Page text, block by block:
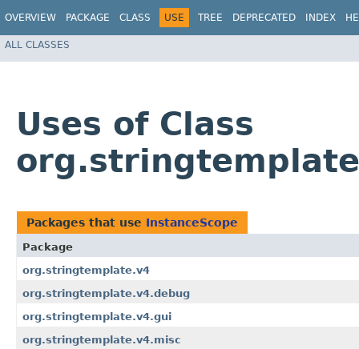
OVERVIEW PACKAGE CLASS USE TREE DEPRECATED INDEX
ALL CLASSES
Uses of Class
Packages that use InstanceScope
Package
org.stringtemplate.v4
org.stringtemplate.v4.debug
org.stringtemplate.v4.gui
org.stringtemplate.v4.misc